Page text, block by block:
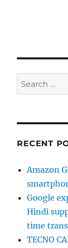
Search
for:
RECENT
Amazon
Google
Hindi
time
TECNO